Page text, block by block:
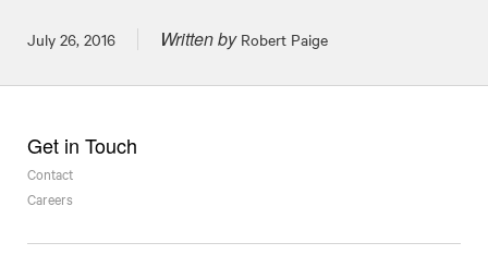
Posted on
July 26, 2016 Written byRobert Paige
Get in Touch
Contact
Careers